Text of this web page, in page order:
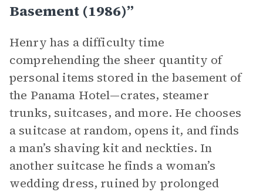
Basement (1986)”
Henry has a difficulty time
comprehending the sheer quantity of
personal items stored in the basement of
the Panama Hotel—crates, steamer
trunks, suitcases, and more. He chooses
a suitcase at random, opens it, and finds
a man’s shaving kit and neckties. In
another suitcase he finds a woman’s
wedding dress, ruined by prolonged